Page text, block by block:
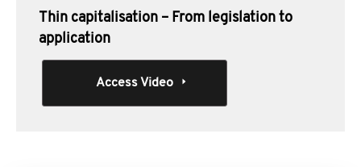
Thin capitalisation – From legislation to
application
Access Video